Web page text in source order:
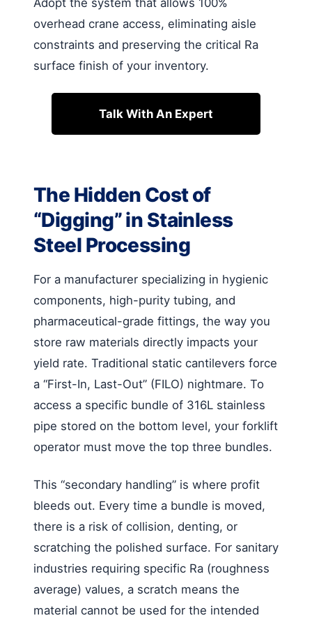
Adopt the system that allows 100%
overhead crane access, eliminating aisle
constraints and preserving the critical Ra
surface finish of your inventory.
Talk With An Expert
The Hidden Cost of
“Digging” in Stainless
Steel Processing
For a manufacturer specializing in hygienic
components, high-purity tubing, and
pharmaceutical-grade fittings, the way you
store raw materials directly impacts your
yield rate. Traditional static cantilevers force
a “First-In, Last-Out” (FILO) nightmare. To
access a specific bundle of 316L stainless
pipe stored on the bottom level, your forklift
operator must move the top three bundles.
This “secondary handling” is where profit
bleeds out. Every time a bundle is moved,
there is a risk of collision, denting, or
scratching the polished surface. For sanitary
industries requiring specific Ra (roughness
average) values, a scratch means the
material cannot be used for the intended